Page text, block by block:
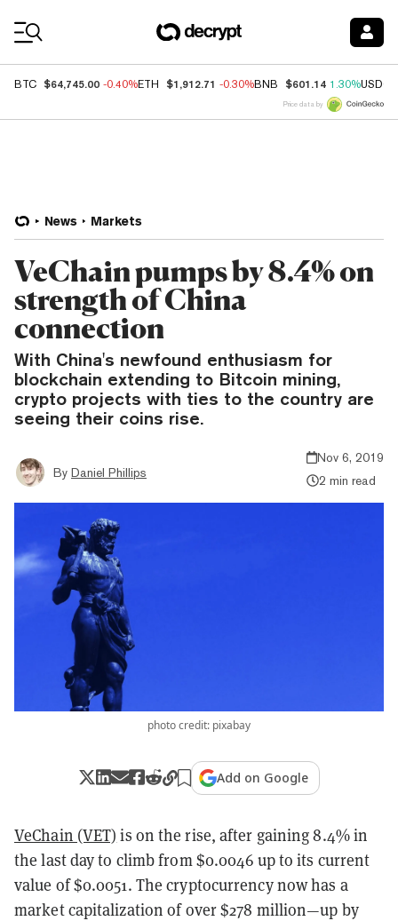
BTC $64,745.00 -0.40%ETH $1,912.71 -0.30%BNB $601.14 1.30%USDC
Price data by
News Markets
VeChain pumps by 8.4% on
strength of China
connection
With China's newfound enthusiasm for
blockchain extending to Bitcoin mining,
crypto projects with ties to the country are
seeing their coins rise.
By Daniel Phillips
Nov 6, 2019
2 min read
photo credit: pixabay
Add on Google
VeChain (VET) is on the rise, after gaining 8.4% in
the last day to climb from $0.0046 up to its current
value of $0.0051. The cryptocurrency now has a
market capitalization of over $278 million—up by